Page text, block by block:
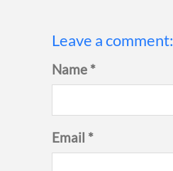
Leave a comment:
Name *
Email *